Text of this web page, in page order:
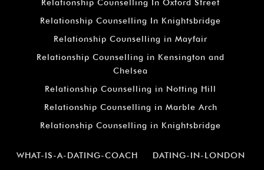
Relationship Counselling In Oxford Street
Relationship Counselling In Knightsbridge
Relationship Counselling in Mayfair
Relationship Counselling in Kensington and
Chelsea
Relationship Counselling in Notting Hill
Relationship Counselling in Marble Arch
Relationship Counselling in Knightsbridge
WHAT-IS-A-DATING-COACH
DATING-IN-LONDON